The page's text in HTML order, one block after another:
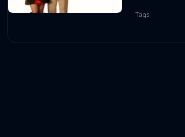
Tags: